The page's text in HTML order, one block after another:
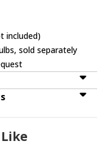
included)
sold separately